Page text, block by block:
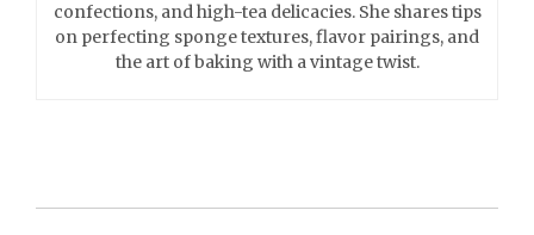
confections, and high-tea delicacies. She shares tips
on perfecting sponge textures, flavor pairings, and
the art of baking with a vintage twist.